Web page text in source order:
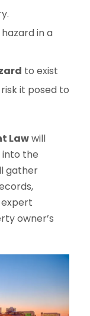
in a
to exist
it posed to
Lawwill
the
gather
owner’s